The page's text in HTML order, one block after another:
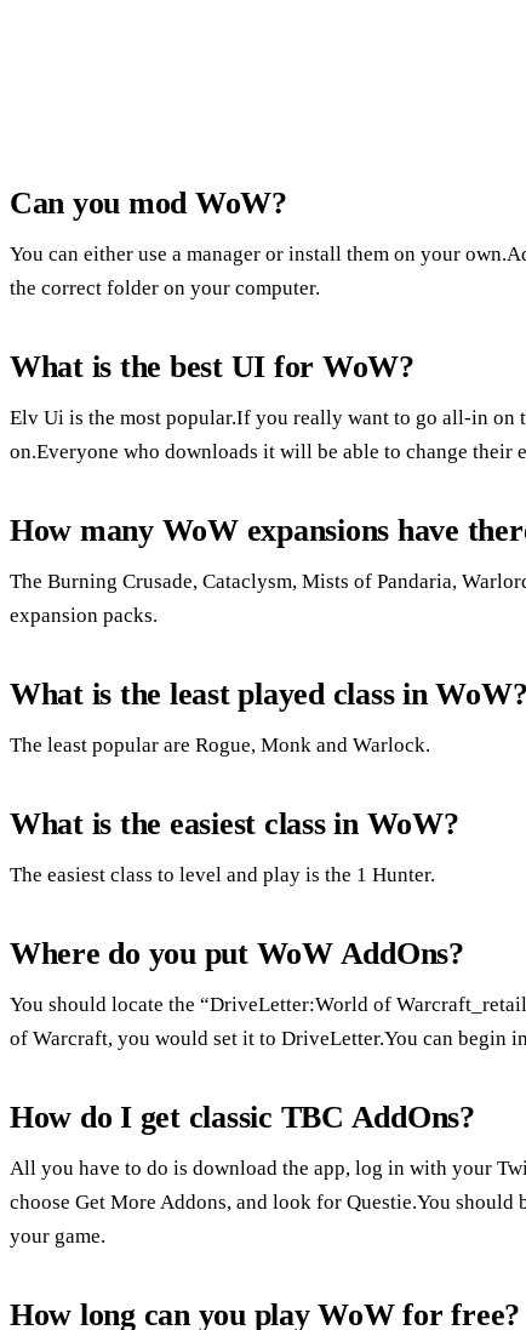
Can you mod WoW?
You can either use a manager or install them on your
the correct folder on your computer.
What is the best UI for WoW?
Elv Ui is the most popular.If you really want to go all-in on
on.Everyone who downloads it will be able to change their
How many WoW expansions have
The Burning Crusade, Cataclysm, Mists of Pandaria,
expansion packs.
What is the least played class in WoW?
The least popular are Rogue, Monk and Warlock.
What is the easiest class in WoW?
The easiest class to level and play is the 1 Hunter.
Where do you put WoW AddOns?
You should locate the “DriveLetter:World of
of Warcraft, you would set it to DriveLetter.You can begin
How do I get classic TBC AddOns?
All you have to do is download the app, log in with your
choose Get More Addons, and look for Questie.You
your game.
How long can you play WoW for free?